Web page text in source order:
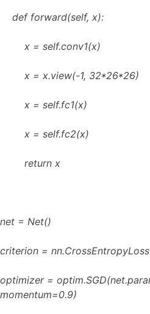
def forward(self, x):
x = self.conv1(x)
x = x.view(-1, 32*26*26)
x = self.fc1(x)
x = self.fc2(x)
return x
net = Net()
criterion =
optimizer =
momentum=0.9)